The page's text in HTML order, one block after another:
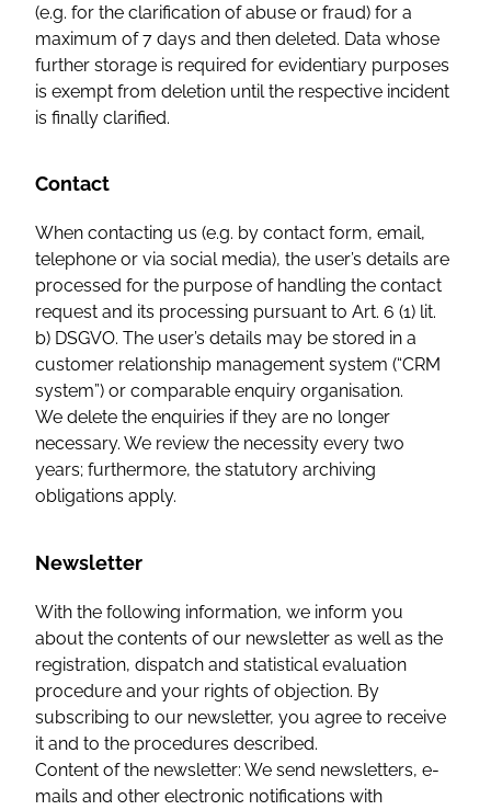
(e.g. for the clarification of abuse or fraud) for a
maximum of 7 days and then deleted. Data whose
further storage is required for evidentiary purposes
is exempt from deletion until the respective incident
is finally clarified.
Contact
When contacting us (e.g. by contact form, email,
telephone or via social media), the user’s details are
processed for the purpose of handling the contact
request and its processing pursuant to Art. 6 (1) lit.
b) DSGVO. The user’s details may be stored in a
customer relationship management system (“CRM
system”) or comparable enquiry organisation.
We delete the enquiries if they are no longer
necessary. We review the necessity every two
years; furthermore, the statutory archiving
obligations apply.
Newsletter
With the following information, we inform you
about the contents of our newsletter as well as the
registration, dispatch and statistical evaluation
procedure and your rights of objection. By
subscribing to our newsletter, you agree to receive
it and to the procedures described.
Content of the newsletter: We send newsletters, e-
mails and other electronic notifications with